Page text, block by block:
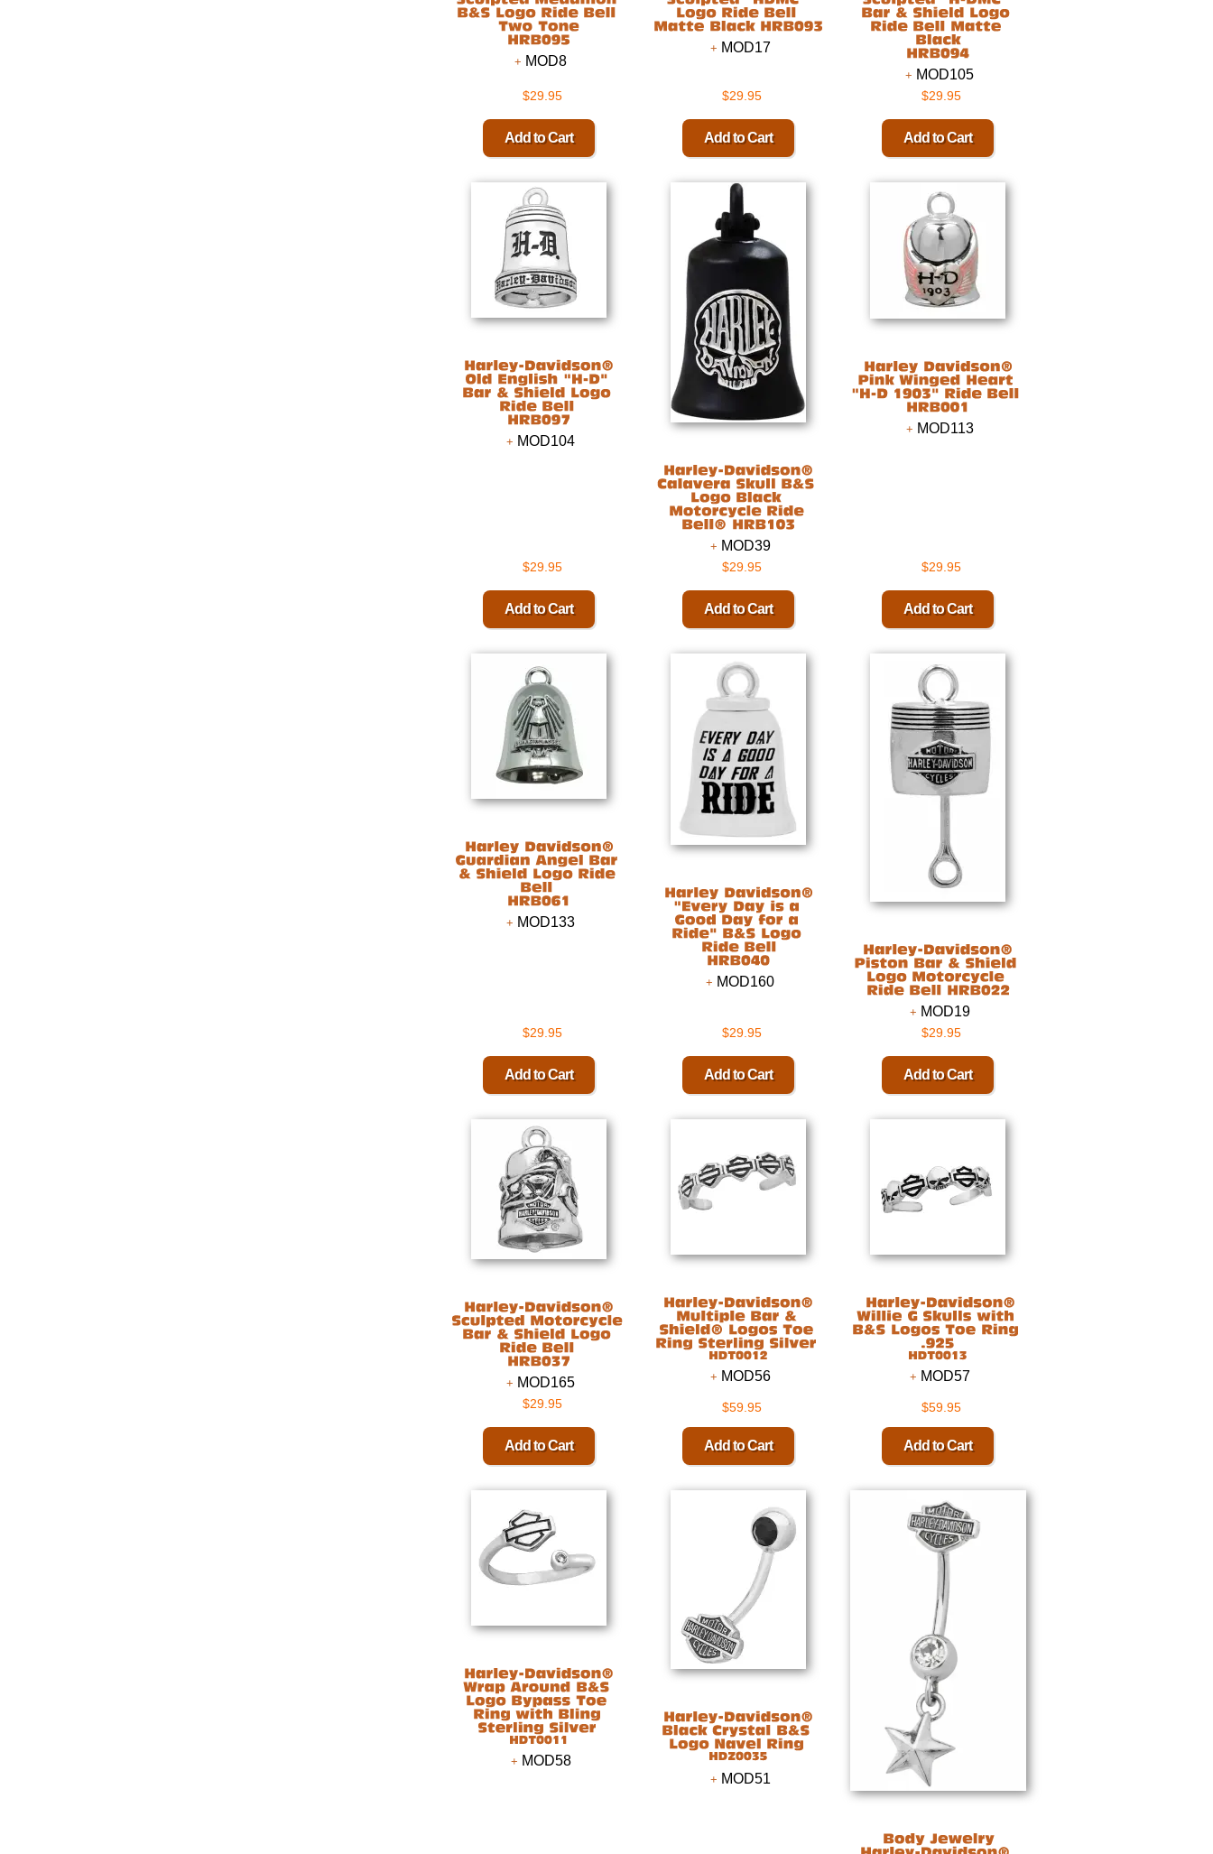
MOD8
$29.95
MOD17
$29.95
MOD105
$29.95
MOD104
$29.95
MOD39
$29.95
MOD113
$29.95
MOD133
$29.95
MOD160
$29.95
MOD19
$29.95
MOD165
$29.95
MOD56
$59.95
MOD57
$59.95
MOD58
MOD51